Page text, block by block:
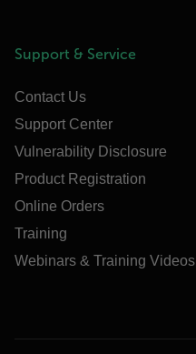
Support & Service
Contact Us
Support Center
Vulnerability Disclosure
Product Registration
Online Orders
Training
Webinars & Training Videos